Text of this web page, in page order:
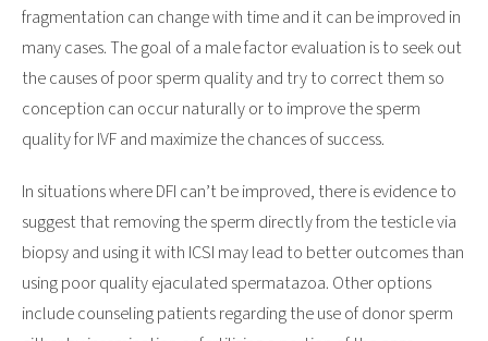
fragmentation can change with time and it can be improved in
many cases. The goal of a male factor evaluation is to seek out
the causes of poor sperm quality and try to correct them so
conception can occur naturally or to improve the sperm
quality for IVF and maximize the chances of success.
In situations where DFI can’t be improved, there is evidence to
suggest that removing the sperm directly from the testicle via
biopsy and using it with ICSI may lead to better outcomes than
using poor quality ejaculated spermatazoa. Other options
include counseling patients regarding the use of donor sperm